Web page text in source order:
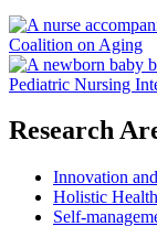
Coalition on Aging
Pediatric Nursing
Research
Innovation
Holistic
Self-